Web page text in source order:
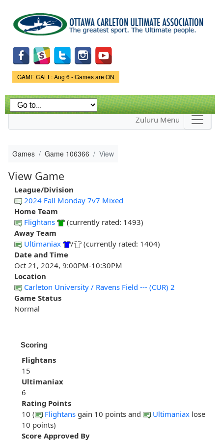
main
content
Game Status.
GAME CALL: Aug 6 - Games are ON
Zuluru Menu
Games Game 106366 View
View Game
League/Division
2024 Fall Monday 7v7 Mixed
Home Team
Flightans
(currently rated: 1493)
Away Team
Ultimaniax
/
(currently rated: 1404)
Date and Time
Oct 21, 2024, 9:00PM-10:30PM
Location
Carleton University / Ravens Field --- (CUR) 2
Game Status
Normal
Scoring
Flightans
15
Ultimaniax
6
Rating Points
10 (
Flightans gain 10 points and Ultimaniax lose
10 points)
Score Approved By